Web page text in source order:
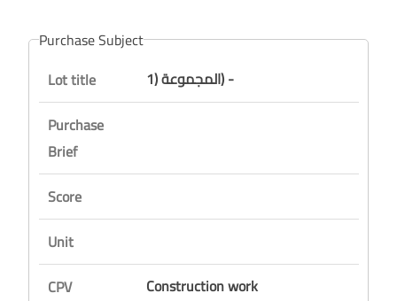
Purchase Subject
Lot title
المجموعة (1) -
Purchase
Brief
Score
Unit
CPV
Construction work